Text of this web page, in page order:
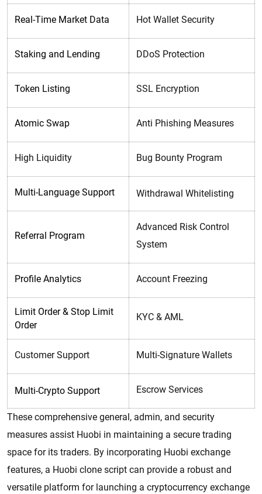
Real-Time Market Data Hot Wallet Security
Staking and Lending DDoS Protection
Token Listing SSL Encryption
Atomic Swap Anti Phishing Measures
High Liquidity Bug Bounty Program
Multi-Language Support Withdrawal Whitelisting
Referral Program
Advanced Risk Control
System
Profile Analytics Account Freezing
Limit Order & Stop Limit
Order
KYC & AML
Customer Support Multi-Signature Wallets
Multi-Crypto Support Escrow Services
These comprehensive general, admin, and security
measures assist Huobi in maintaining a secure trading
space for its traders. By incorporating Huobi exchange
features, a Huobi clone script can provide a robust and
versatile platform for launching a cryptocurrency exchange